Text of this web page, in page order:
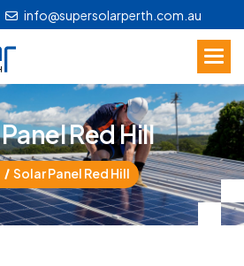
info@supersolarperth.com.au
PanelRedHill
Solar Panel Red Hill